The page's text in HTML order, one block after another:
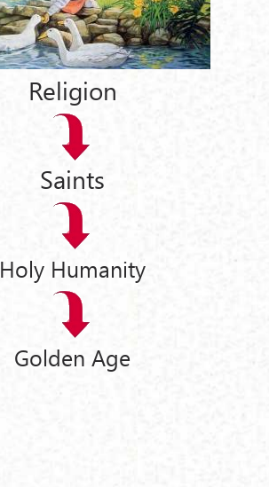
Religion
Saints
Holy Humanity
Golden Age